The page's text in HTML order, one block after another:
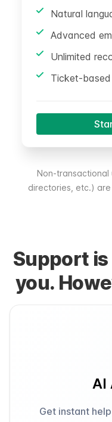
Natural
Advanced
Unlimited
Ticket-
Non-transactional
directories, etc.)
Support
you.
AI
Get instant